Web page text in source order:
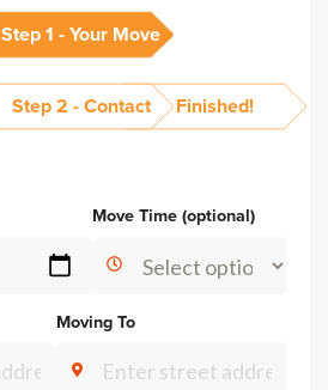
Step 1 - Your Move
Step 2 - Contact Finished!
Move Time (optional)
Moving To